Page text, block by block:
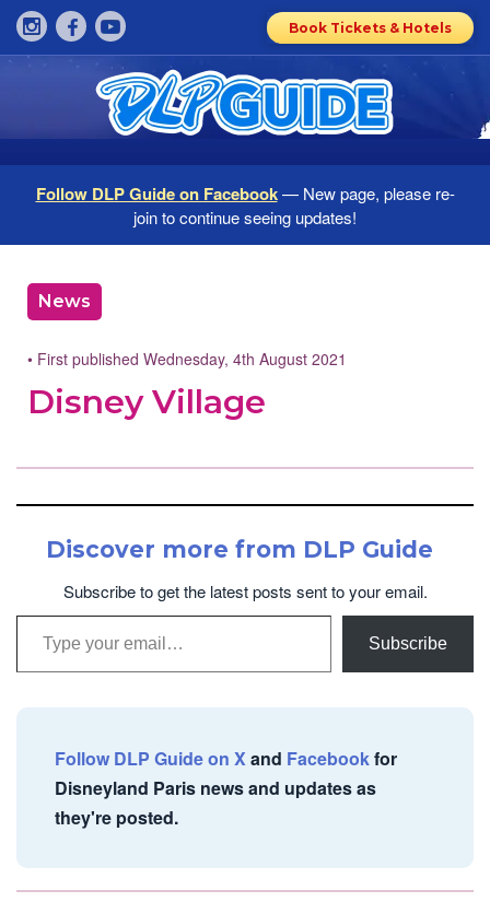
Book Tickets & Hotels
Follow DLP Guide on Facebook— New page, please re-
join to continue seeing updates!
News
• First published Wednesday, 4th August 2021
Disney Village
Discover more from DLP Guide
Subscribe to get the latest posts sent to your email.
Type your email…
Subscribe
Follow DLP Guide on Xand Facebookfor
Disneyland Paris news and updates as
they're posted.